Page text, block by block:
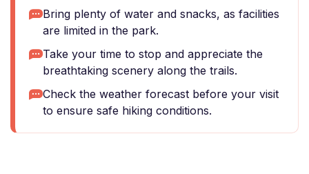
Bring plenty of water and snacks, as facilities
are limited in the park.
Take your time to stop and appreciate the
breathtaking scenery along the trails.
Check the weather forecast before your visit
to ensure safe hiking conditions.